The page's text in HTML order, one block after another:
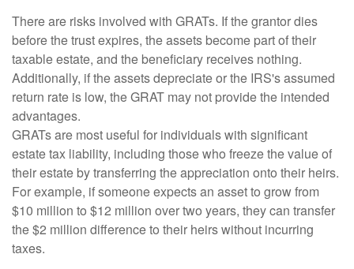
There are risks involved with GRATs. If the grantor dies
before the trust expires, the assets become part of their
taxable estate, and the beneficiary receives nothing.
Additionally, if the assets depreciate or the IRS's assumed
return rate is low, the GRAT may not provide the intended
advantages.
GRATs are most useful for individuals with significant
estate tax liability, including those who freeze the value of
their estate by transferring the appreciation onto their heirs.
For example, if someone expects an asset to grow from
$10 million to $12 million over two years, they can transfer
the $2 million difference to their heirs without incurring
taxes.